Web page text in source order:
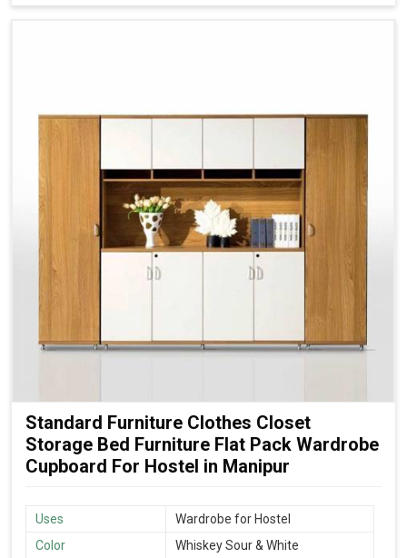
Standard Furniture Clothes Closet
Storage Bed Furniture Flat Pack Wardrobe
Cupboard For Hostel in Manipur
Uses
Wardrobe for Hostel
Color
Whiskey Sour & White